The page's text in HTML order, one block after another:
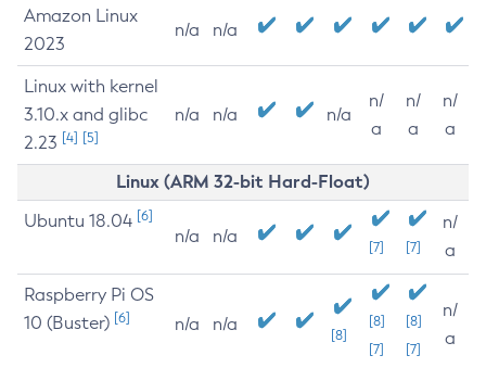
Amazon Linux
2023
n/a n/a
Linux with kernel
3.10.x and glibc
2.23 [4] [5]
n/a n/a n/a
n/
a
n/
a
n/
a
Linux (ARM 32-bit Hard-Float)
Ubuntu 18.04 [6]
n/a n/a
[7] [7]
n/
a
Raspberry Pi OS
10 (Buster) [6] n/a n/a
[8]
[8]
[7]
[8]
[7]
n/
a